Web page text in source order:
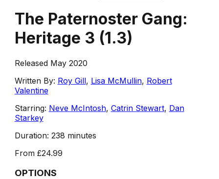
The Paternoster Gang:
Heritage 3 (1.3)
Released May 2020
Written By: Roy Gill, Lisa McMullin, Robert
Valentine
Starring: Neve McIntosh, Catrin Stewart, Dan
Starkey
Duration: 238 minutes
From £24.99
OPTIONS